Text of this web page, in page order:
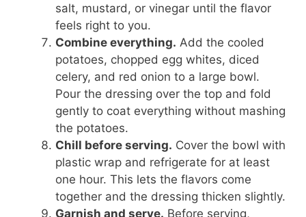
salt, mustard, or vinegar until the flavor
feels right to you.
Combine everything. Add the cooled
potatoes, chopped egg whites, diced
celery, and red onion to a large bowl.
Pour the dressing over the top and fold
gently to coat everything without mashing
the potatoes.
Chill before serving. Cover the bowl with
plastic wrap and refrigerate for at least
one hour. This lets the flavors come
together and the dressing thicken slightly.
Garnish and serve. Before serving,